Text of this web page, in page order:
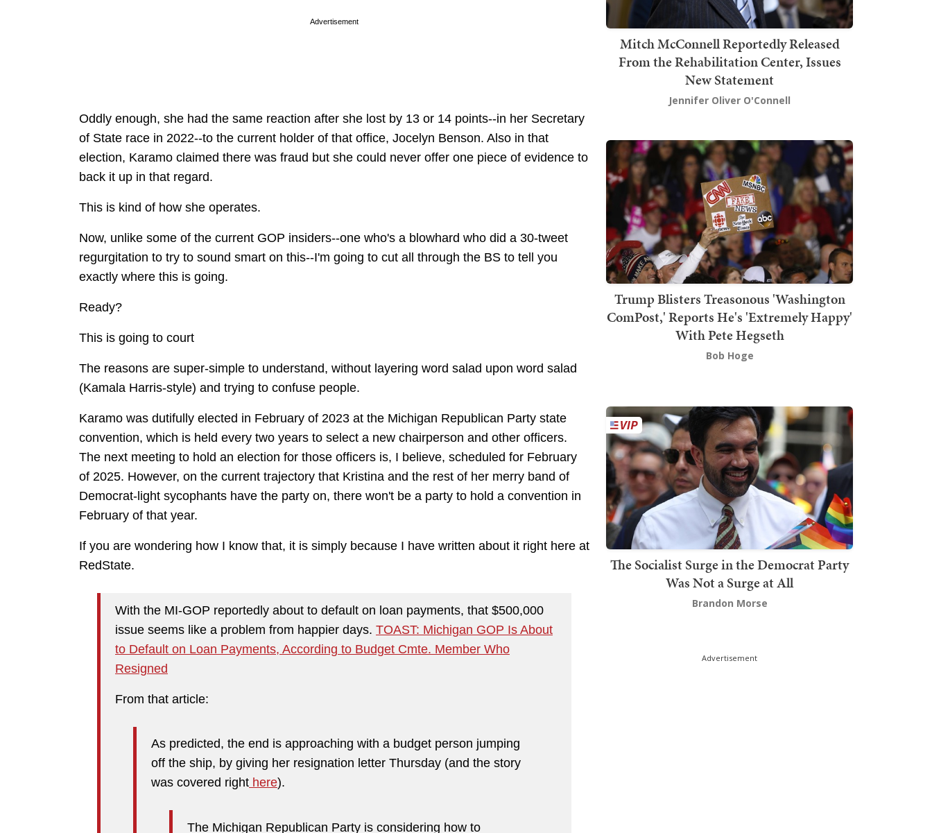
Advertisement
Oddly enough, she had the same reaction after she lost by 13 or 14 points--in her Secretary
of State race in 2022--to the current holder of that office, Jocelyn Benson. Also in that
election, Karamo claimed there was fraud but she could never offer one piece of evidence to
back it up in that regard.
This is kind of how she operates.
Now, unlike some of the current GOP insiders--one who's a blowhard who did a 30-tweet
regurgitation to try to sound smart on this--I'm going to cut all through the BS to tell you
exactly where this is going.
Ready?
This is going to court
The reasons are super-simple to understand, without layering word salad upon word salad
(Kamala Harris-style) and trying to confuse people.
Karamo was dutifully elected in February of 2023 at the Michigan Republican Party state
convention, which is held every two years to select a new chairperson and other officers.
The next meeting to hold an election for those officers is, I believe, scheduled for February
of 2025. However, on the current trajectory that Kristina and the rest of her merry band of
Democrat-light sycophants have the party on, there won't be a party to hold a convention in
February of that year.
If you are wondering how I know that, it is simply because I have written about it right here at
RedState.
With the MI-GOP reportedly about to default on loan payments, that $500,000
issue seems like a problem from happier days. TOAST: Michigan GOP Is About
to Default on Loan Payments, According to Budget Cmte. Member Who
Resigned
From that article:
As predicted, the end is approaching with a budget person jumping
off the ship, by giving her resignation letter Thursday (and the story
was covered right here).
The Michigan Republican Party is considering how to
Mitch McConnell Reportedly Released
From the Rehabilitation Center, Issues
New Statement
Jennifer Oliver O'Connell
Trump Blisters Treasonous 'Washington
ComPost,' Reports He's 'Extremely Happy'
With Pete Hegseth
Bob Hoge
The Socialist Surge in the Democrat Party
Was Not a Surge at All
Brandon Morse
Advertisement